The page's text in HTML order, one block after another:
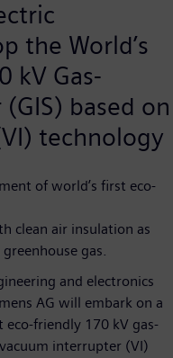
the World’s
kV Gas-
based on
technology
of world’s first eco-
clean air insulation as
gas.
and electronics
AG will embark on a
friendly 170 kV gas-
interrupter (VI)